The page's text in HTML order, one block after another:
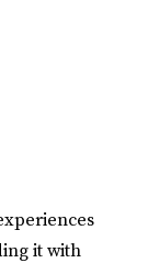
it with